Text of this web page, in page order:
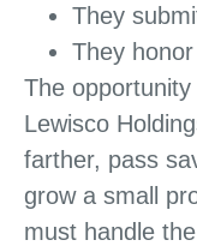
They
They
The
Lewisco
farther, pass
grow a small
must handle